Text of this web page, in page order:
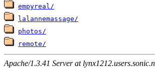
empyreal/
lalannemassage/
photos/
remote/
Apache/1.3.41 Server at